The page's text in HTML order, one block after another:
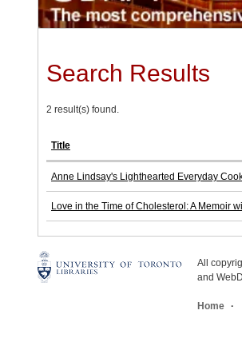
Search Results
2 result(s) found.
Title
Anne Lindsay's Lighthearted Everyday
Love in the Time of Cholesterol: A Memoir
All
and
Home